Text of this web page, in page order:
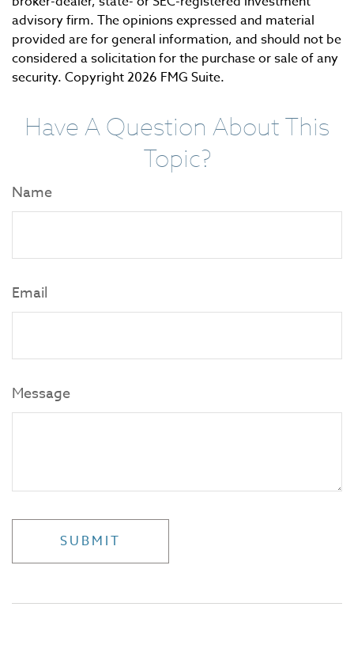
advisory firm. The opinions expressed and material
provided are for general information, and should not be
considered a solicitation for the purchase or sale of any
security. Copyright2026 FMG Suite.
Have A Question About This
Topic?
Name
Email
Message